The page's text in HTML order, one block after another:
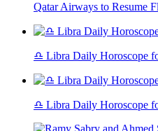
Qatar Airways to Resume
♎ Libra Daily Horoscope
♎ Libra Daily Horoscope